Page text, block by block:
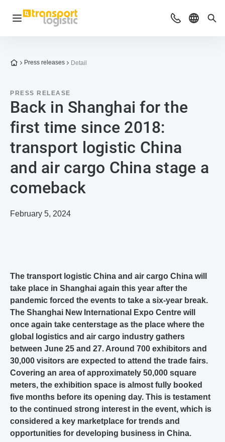
Open navigation Advices &
Select
To the homepage
Press releases Detail
PRESS RELEASE
Back in Shanghai for the
first time since 2018:
transport logistic China
and air cargo China stage a
comeback
February 5, 2024
The transport logistic China and air cargo China will
take place in Shanghai again this year after the
pandemic forced the events to take a six-year break.
The Shanghai New International Expo Centre will
once again take centerstage as the place where the
global logistics and air cargo industry gathers
between June 25 and 27. Around 700 exhibitors and
30,000 visitors are expected to attend the trade fairs.
Covering an area of approximately 50,000 square
meters, the exhibition space is almost fully booked
five months before its opening day. This is testament
to the continued strong interest in the event, which is
considered a key marketplace for trends and
opportunities for developing business in China.